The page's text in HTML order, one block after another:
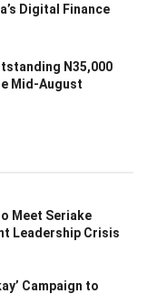
Digital Finance
N35,000
Mid-August
Meet Seriake
Leadership Crisis
Campaign to